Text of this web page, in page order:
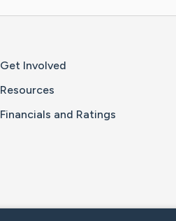
Get Involved
Resources
Financials and Ratings